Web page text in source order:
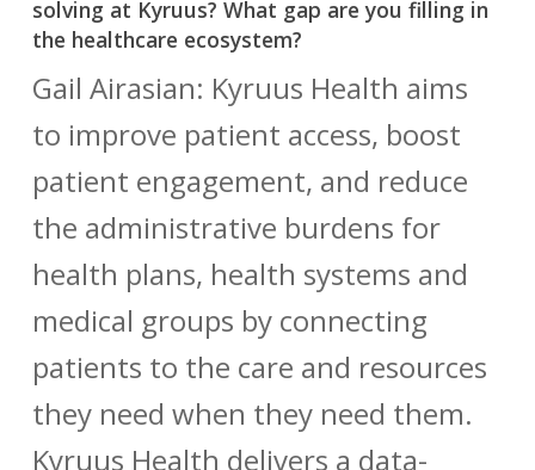
solving at Kyruus? What gap are you filling in
the healthcare ecosystem?
Gail Airasian: Kyruus Health aims
to improve patient access, boost
patient engagement, and reduce
the administrative burdens for
health plans, health systems and
medical groups by connecting
patients to the care and resources
they need when they need them.
Kyruus Health delivers a data-